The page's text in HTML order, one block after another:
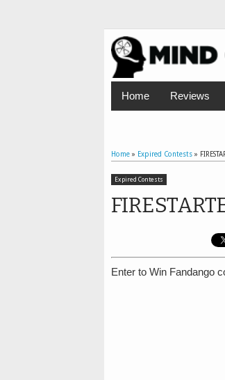
Home Reviews
Home» Expired Contests»
Expired Contests
Enter to Win Fandango